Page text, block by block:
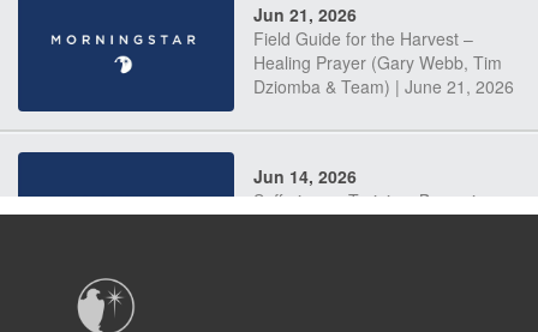
Jun 21, 2026
Field Guide for the Harvest –
Healing Prayer (Gary Webb, Tim
Dziomba & Team) | June 21, 2026
Jun 14, 2026
Suffering as Training: Becoming